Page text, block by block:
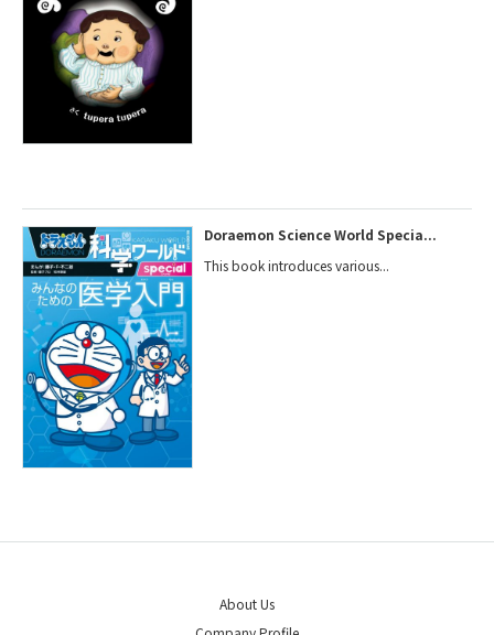
Doraemon Science World Specia...
This book introduces various...
About Us